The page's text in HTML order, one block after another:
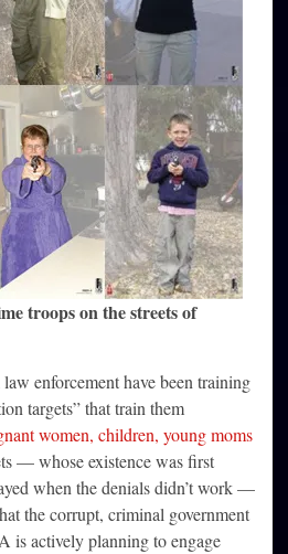
troops on the streets of
enforcement have been training
targets” that train them
women, children, young moms
— whose existence was first
when the denials didn’t work —
the corrupt, criminal government
is actively planning to engage